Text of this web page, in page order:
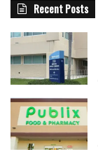
Recent Posts